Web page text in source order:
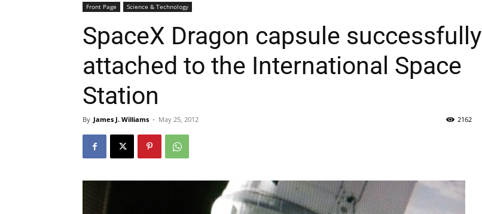
Front Page Science & Technology
SpaceX Dragon capsule successfully
attached to the International Space
Station
By James J. Williams - May 25, 2012 2162